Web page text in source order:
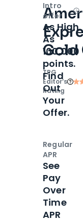
Gold
TPG
Editor‘s
Rating
Intro
offer
As High
As
100,000
points.
Find
Out
Your
Offer.
Regular
APR
See
Pay
Over
Time
APR